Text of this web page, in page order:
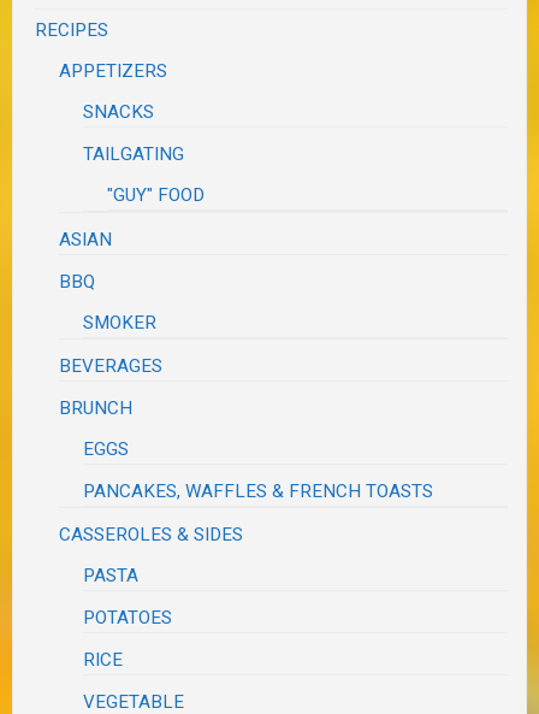
RECIPES
APPETIZERS
SNACKS
TAILGATING
"GUY" FOOD
ASIAN
BBQ
SMOKER
BEVERAGES
BRUNCH
EGGS
PANCAKES, WAFFLES & FRENCH TOASTS
CASSEROLES & SIDES
PASTA
POTATOES
RICE
VEGETABLE